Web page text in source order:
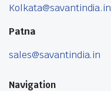
Kolkata@savantindia.in
Patna
sales@savantindia.in
Navigation